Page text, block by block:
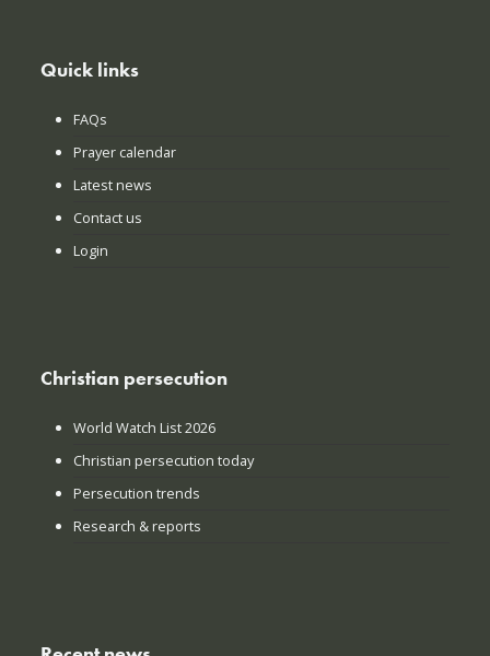
Quick links
FAQs
Prayer calendar
Latest news
Contact us
Login
Christian persecution
World Watch List 2026
Christian persecution today
Persecution trends
Research & reports